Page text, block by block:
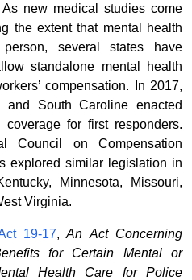
new medical studies come
the extent that mental health
several states have
standalone mental health
compensation. In 2017,
and South Caroline enacted
for first responders.
Council on Compensation
explored similar legislation in
Minnesota, Missouri,
Virginia.
19-17, An Act Concerning
for Certain Mental or
Health Care for Police